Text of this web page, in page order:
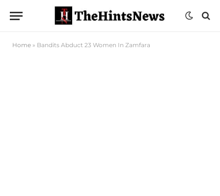
Home » Bandits Abduct 23 Women In Zamfara